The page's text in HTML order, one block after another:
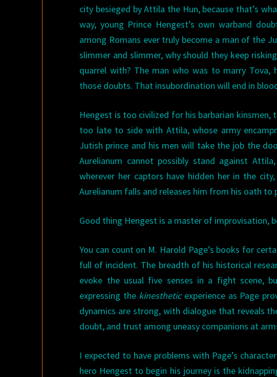
city besieged by Attila the Hun, because that’s
way, young Prince Hengest’s own warband
among Romans ever truly become a man of the
slimmer and slimmer, why should they keep
quarrel with? The man who was to marry Tova,
those doubts. That insubordination will end in
Hengest is too civilized for his barbarian
too late to side with Attila, whose army
Jutish prince and his men will take the job the
Aurelianum cannot possibly stand against
wherever her captors have hidden her in the
Aurelianum falls and releases him from his oath to
Good thing Hengest is a master of improvisation,
You can count on M. Harold Page’s books for
full of incident. The breadth of his historical
evoke the usual five senses in a fight scene,
expressing the kinestheticexperience as Page
dynamics are strong, with dialogue that reveals
doubt, and trust among uneasy companions at
I expected to have problems with Page’s
hero Hengest to begin his journey is the